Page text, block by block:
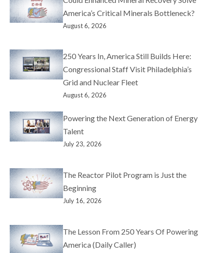
America’s Critical Minerals Bottleneck?
August 6, 2026
250 Years In, America Still Builds Here:
Congressional Staff Visit Philadelphia’s
Grid and Nuclear Fleet
August 6, 2026
Powering the Next Generation of Energy
Talent
July 23, 2026
The Reactor Pilot Program is Just the
Beginning
July 16, 2026
The Lesson From 250 Years Of Powering
America (Daily Caller)